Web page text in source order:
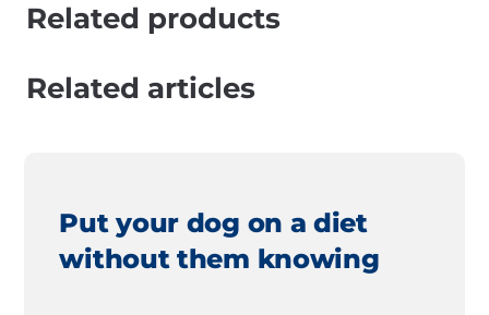
Related products
Related articles
Put your dog on a diet
without them knowing